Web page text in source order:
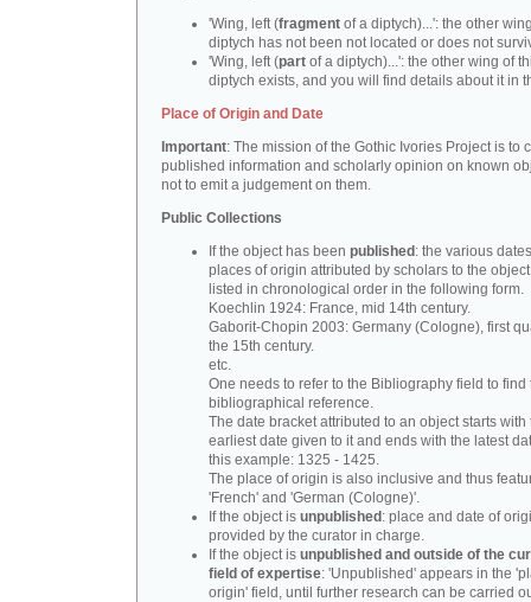
'Wing, left (fragment of a diptych)...': the other
diptych has not been not located or does not
'Wing, left (part of a diptych)...': the other wing of
diptych exists, and you will find details about it in
Place of Origin and Date
Important: The mission of the Gothic Ivories Project is to
published information and scholarly opinion on known
not to emit a judgement on them.
Public Collections
If the object has been published : the various
places of origin attributed by scholars to the
listed in chronological order in the following form.
Koechlin 1924: France, mid 14th century.
Gaborit-Chopin 2003: Germany (Cologne), first
the 15th century.
etc.
One needs to refer to the Bibliography field to find
bibliographical reference.
The date bracket attributed to an object starts with
earliest date given to it and ends with the latest
this example: 1325 - 1425.
The place of origin is also inclusive and thus
'French' and 'German (Cologne)'.
If the object is unpublished : place and date of
provided by the curator in charge.
If the object is unpublished and outside of the
field of expertise: 'Unpublished' appears in the
origin' field, until further research can be carried